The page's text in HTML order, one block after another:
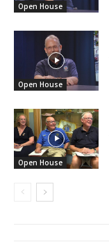
Open House
Open House
Open House